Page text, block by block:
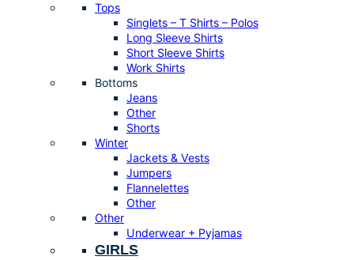
Tops
Singlets – T Shirts – Polos
Long Sleeve Shirts
Short Sleeve Shirts
Work Shirts
Bottoms
Jeans
Other
Shorts
Winter
Jackets & Vests
Jumpers
Flannelettes
Other
Other
Underwear + Pyjamas
GIRLS